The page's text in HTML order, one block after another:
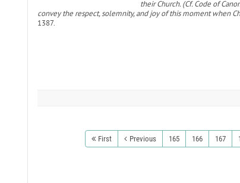
their Church. (Cf. Code of
convey the respect, solemnity, and joy of this moment when
1387.
First Previous 165 166 167